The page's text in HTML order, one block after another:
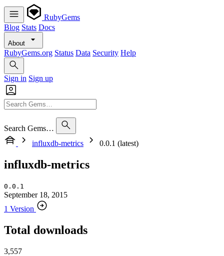
RubyGems
Blog Stats Docs
About
RubyGems.org Status Data Security Help
Sign in Sign up
Search Gems…
influxdb-metrics
0.0.1 (latest)
influxdb-metrics
0.0.1
September 18, 2015
1 Version
Total downloads
3,557